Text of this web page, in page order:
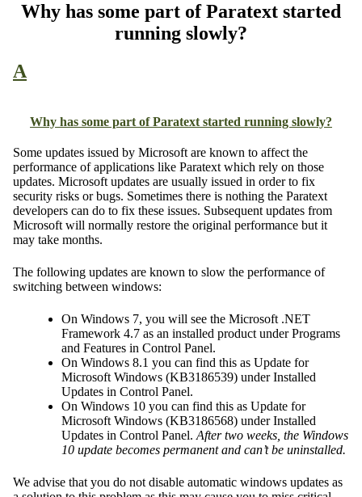
Why has some part of Paratext started
running slowly?
A
Why has some part of Paratext started running slowly?
Some updates issued by Microsoft are known to affect the
performance of applications like Paratext which rely on those
updates. Microsoft updates are usually issued in order to fix
security risks or bugs. Sometimes there is nothing the Paratext
developers can do to fix these issues. Subsequent updates from
Microsoft will normally restore the original performance but it
may take months.
The following updates are known to slow the performance of
switching between windows:
On Windows 7, you will see the Microsoft .NET
Framework 4.7 as an installed product under Programs
and Features in Control Panel.
On Windows 8.1 you can find this as Update for
Microsoft Windows (KB3186539) under Installed
Updates in Control Panel.
On Windows 10 you can find this as Update for
Microsoft Windows (KB3186568) under Installed
Updates in Control Panel. After two weeks, the Windows
10 update becomes permanent and can’t be uninstalled.
We advise that you do not disable automatic windows updates as